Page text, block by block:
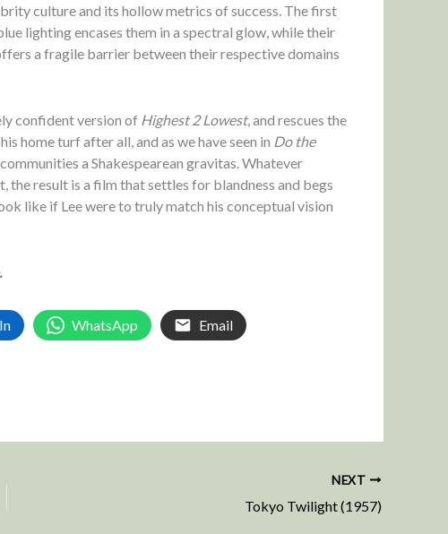
culture and its hollow metrics of success. The first
lighting encases them in a spectral glow, while their
a fragile barrier between their respective domains
confident version of Highest 2 Lowest, and rescues the
home turf after all, and as we have seen in Do the
a Shakespearean gravitas. Whatever
result is a film that settles for blandness and begs
like if Lee were to truly match his conceptual vision
WhatsApp Email
NEXT
Tokyo Twilight (1957)